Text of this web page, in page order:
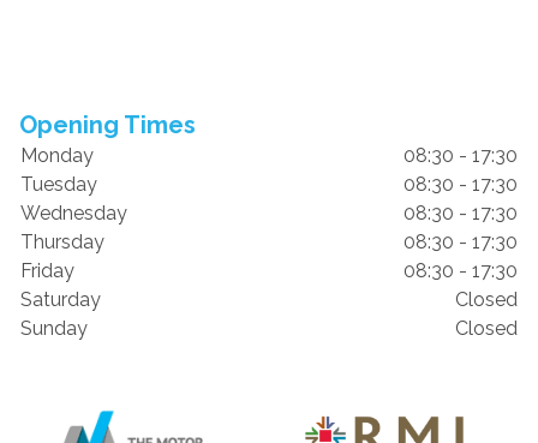
Opening Times
Monday
08:30 - 17:30
Tuesday
08:30 - 17:30
Wednesday
08:30 - 17:30
Thursday
08:30 - 17:30
Friday
08:30 - 17:30
Saturday
Closed
Sunday
Closed